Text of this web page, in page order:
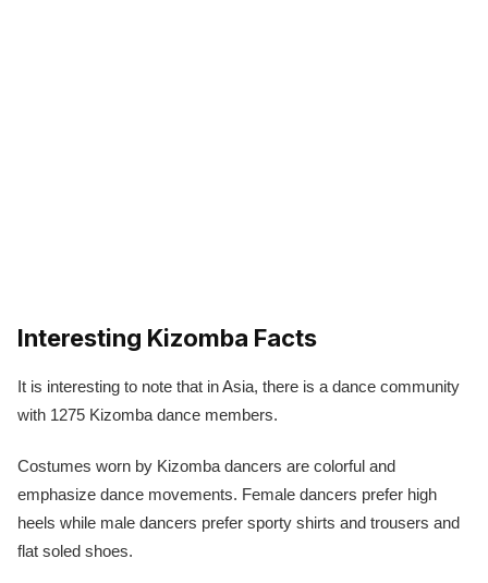
Interesting Kizomba Facts
It is interesting to note that in Asia, there is a dance community
with 1275 Kizomba dance members.
Costumes worn by Kizomba dancers are colorful and
emphasize dance movements. Female dancers prefer high
heels while male dancers prefer sporty shirts and trousers and
flat soled shoes.